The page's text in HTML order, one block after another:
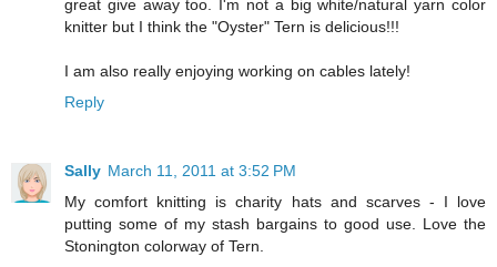
great give away too. I'm not a big white/natural yarn color
knitter but I think the "Oyster" Tern is delicious!!!
I am also really enjoying working on cables lately!
Reply
Sally March 11, 2011 at 3:52 PM
My comfort knitting is charity hats and scarves - I love
putting some of my stash bargains to good use. Love the
Stonington colorway of Tern.